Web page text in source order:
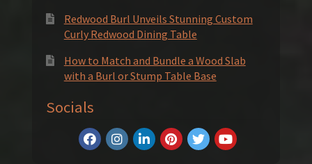
Redwood Burl Unveils Stunning Custom
Curly Redwood Dining Table
How to Match and Bundle a Wood Slab
with a Burl or Stump Table Base
Socials